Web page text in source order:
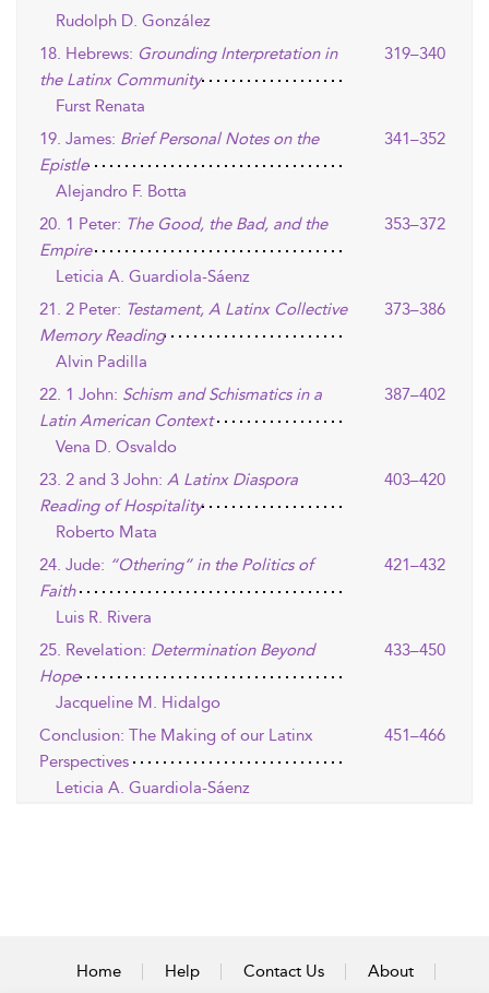
Rudolph D. González
18. Hebrews: Grounding Interpretation in
the Latinx Community
319–340
Furst Renata
19. James: Brief Personal Notes on the
Epistle
341–352
Alejandro F. Botta
20. 1 Peter: The Good, the Bad, and the
Empire
353–372
Leticia A. Guardiola-Sáenz
21. 2 Peter: Testament, A Latinx Collective
Memory Reading
373–386
Alvin Padilla
22. 1 John: Schism and Schismatics in a
Latin American Context
387–402
Vena D. Osvaldo
23. 2 and 3 John: A Latinx Diaspora
Reading of Hospitality
403–420
Roberto Mata
24. Jude: “Othering” in the Politics of
Faith
421–432
Luis R. Rivera
25. Revelation: Determination Beyond
Hope
433–450
Jacqueline M. Hidalgo
Conclusion: The Making of our Latinx
Perspectives
451–466
Leticia A. Guardiola-Sáenz
Home Help Contact Us About